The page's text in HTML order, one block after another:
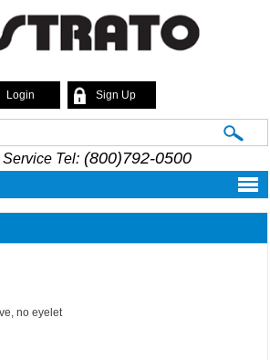
main
content
Login Sign Up
Search
Tel:(800)792-0500
no eyelet